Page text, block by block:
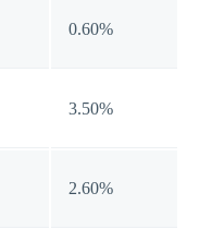
0.60%
3.50%
2.60%